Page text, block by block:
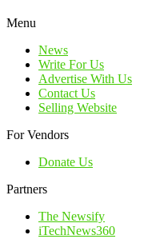
Menu
News
Write For Us
Advertise With Us
Contact Us
Selling Website
For Vendors
Donate Us
Partners
The Newsify
iTechNews360